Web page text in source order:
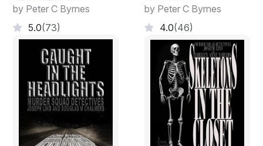
by Peter C Byrnes
5.0(73)
by Peter C Byrnes
4.0(46)